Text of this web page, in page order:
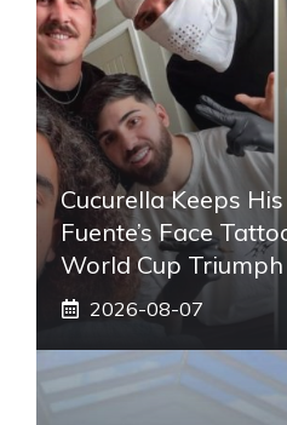
Cucurella Keeps
Fuente’s Face
World Cup Triumph
2026-08-07